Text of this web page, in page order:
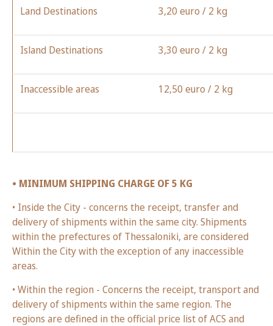
Land Destinations 3,20 euro / 2 kg
Island Destinations 3,30 euro / 2 kg
Inaccessible areas 12,50 euro / 2 kg
• MINIMUM SHIPPING CHARGE OF 5 KG
• Inside the City - concerns the receipt, transfer and
delivery of shipments within the same city. Shipments
within the prefectures of Thessaloniki, are considered
Within the City with the exception of any inaccessible
areas.
• Within the region - Concerns the receipt, transport and
delivery of shipments within the same region. The
regions are defined in the official price list of ACS and